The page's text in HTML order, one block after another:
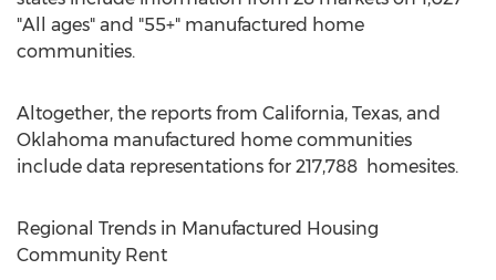
"All ages" and "55+" manufactured home
communities.
Altogether, the reports from California, Texas, and
Oklahoma manufactured home communities
include data representations for 217,788 homesites.
Regional Trends in Manufactured Housing
Community Rent